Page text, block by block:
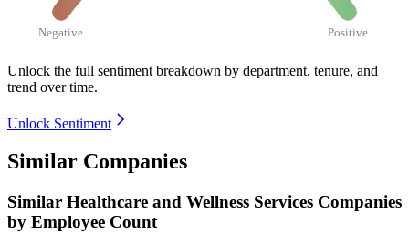
Negative Positive
Unlock the full sentiment breakdown by department, tenure, and
trend over time.
Unlock Sentiment
Similar Companies
Similar Healthcare and Wellness Services Companies
by Employee Count